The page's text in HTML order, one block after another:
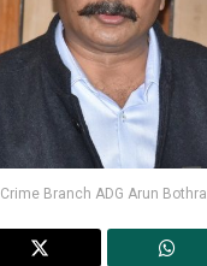
Crime Branch ADG Arun Bothra